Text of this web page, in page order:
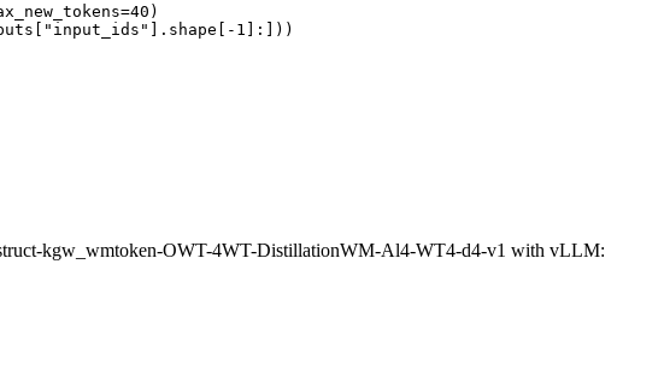
1]:]))
kgw_wmtoken-OWT-4WT-DistillationWM-Al4-WT4-d4-v1 with vLLM: